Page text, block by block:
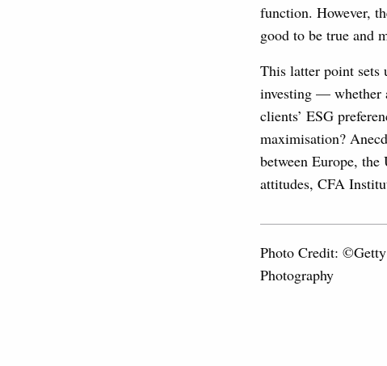
function. However,
good to be true and
This latter point sets
investing — whether
clients’ ESG
maximisation?
between Europe,
attitudes, CFA
Photo Credit:
Photography